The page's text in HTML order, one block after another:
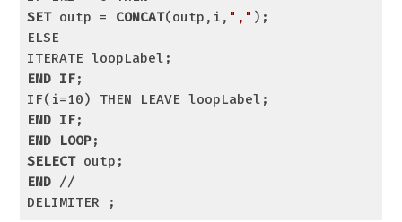
SET outp = CONCAT(outp,i, "," );
ELSE
END IF;
END IF
END
LOOP
SELECT
END //
DELIMITER ;